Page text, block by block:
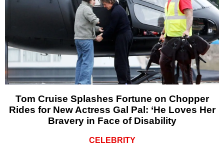
Tom Cruise Splashes Fortune on Chopper
Rides for New Actress Gal Pal: ‘He Loves Her
Bravery in Face of Disability
CELEBRITY